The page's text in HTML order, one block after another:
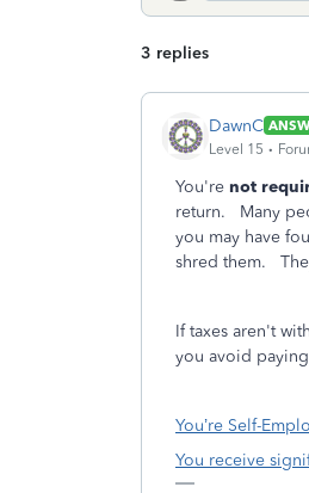
3 replies
DawnC
Level 15
You're not
return. Many
you may have
shred them.
If taxes aren't
you avoid
You’re Self-
You receive